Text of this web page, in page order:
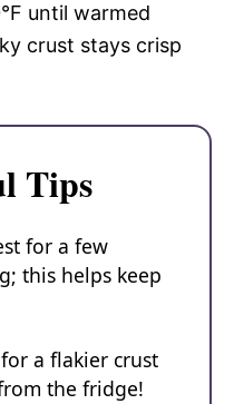
until warmed
crust stays crisp
Tips
for a few
this helps keep
a flakier crust
the fridge!